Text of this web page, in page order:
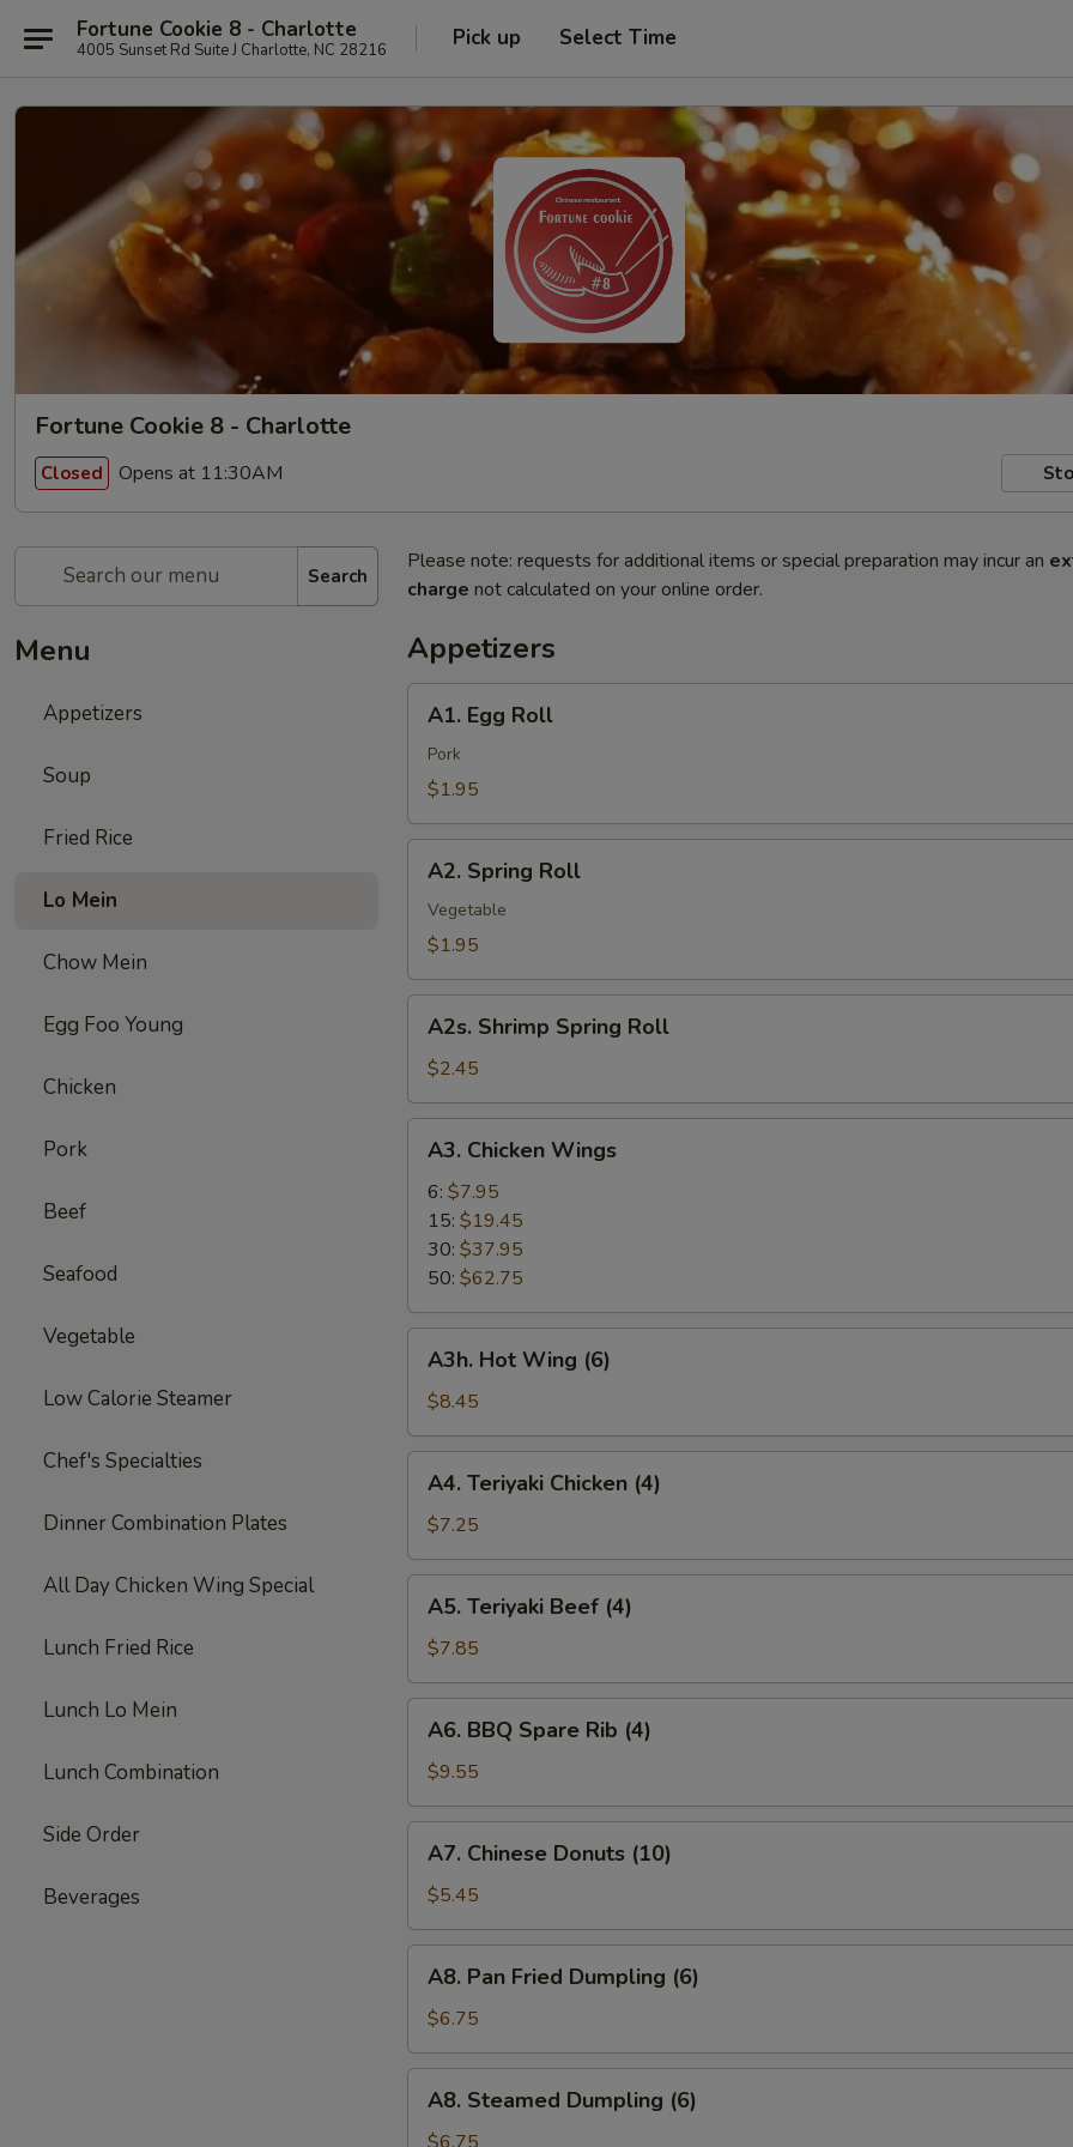
Fortune Cookie 8 - Charlotte
4005 Sunset Rd Suite J Charlotte, NC 28216 Pick up Select Time
Fortune Cookie 8 - Charlotte
Closed Opens at 11:30AM
Search
Menu
Appetizers
Soup
Fried Rice
Lo Mein
Chow Mein
Egg Foo Young
Chicken
Pork
Beef
Seafood
Vegetable
Low Calorie Steamer
Chef's Specialties
Dinner Combination Plates
All Day Chicken Wing Special
Lunch Fried Rice
Lunch Lo Mein
Lunch Combination
Side Order
Beverages
Please note: requests for additional items or special preparation may incur an
charge not calculated on your online order.
Appetizers
Egg
Roll
A1. Egg Roll
Pork
$1.95
Spring
Roll
A2. Spring Roll
Vegetable
$1.95
Shrimp
Spring
Roll
A2s. Shrimp Spring Roll
$2.45
Chicken
Wings
A3. Chicken Wings
6: $7.95
15: $19.45
30: $37.95
50: $62.75
Hot
Wing
(6)
A3h. Hot Wing (6)
$8.45
Teriyaki
Chicken
(4)
A4. Teriyaki Chicken (4)
$7.25
Teriyaki
Beef
(4)
A5. Teriyaki Beef (4)
$7.85
BBQ
Spare
Rib
(4)
A6. BBQ Spare Rib (4)
$9.55
Chinese
Donuts
(10)
A7. Chinese Donuts (10)
$5.45
Pan
Fried
Dumpling
(6)
A8. Pan Fried Dumpling (6)
$6.75
Steamed
Dumpling
A8. Steamed Dumpling (6)